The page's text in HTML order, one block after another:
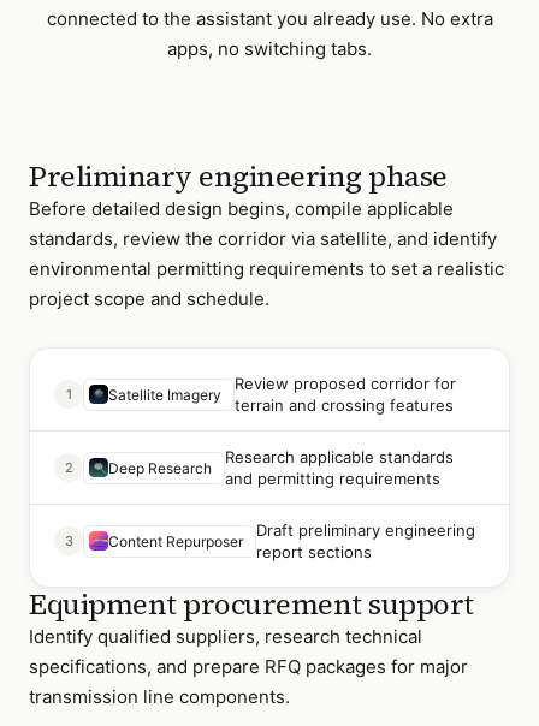
connected to the assistant you already use. No extra
apps, no switching tabs.
Preliminary engineering phase
Before detailed design begins, compile applicable
standards, review the corridor via satellite, and identify
environmental permitting requirements to set a realistic
project scope and schedule.
1 Satellite Imagery
Review proposed corridor for
terrain and crossing features
2 Deep Research
Research applicable standards
and permitting requirements
3 Content Repurposer
Draft preliminary engineering
report sections
Equipment procurement support
Identify qualified suppliers, research technical
specifications, and prepare RFQ packages for major
transmission line components.